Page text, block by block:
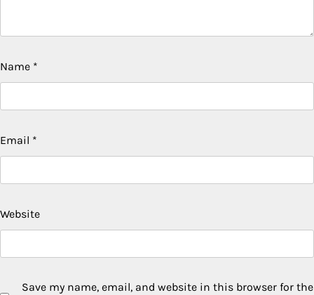
Name *
Email *
Website
Save my name, email, and website in this browser for the